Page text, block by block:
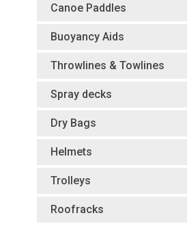
Canoe Paddles
Buoyancy Aids
Throwlines & Towlines
Spray decks
Dry Bags
Helmets
Trolleys
Roofracks